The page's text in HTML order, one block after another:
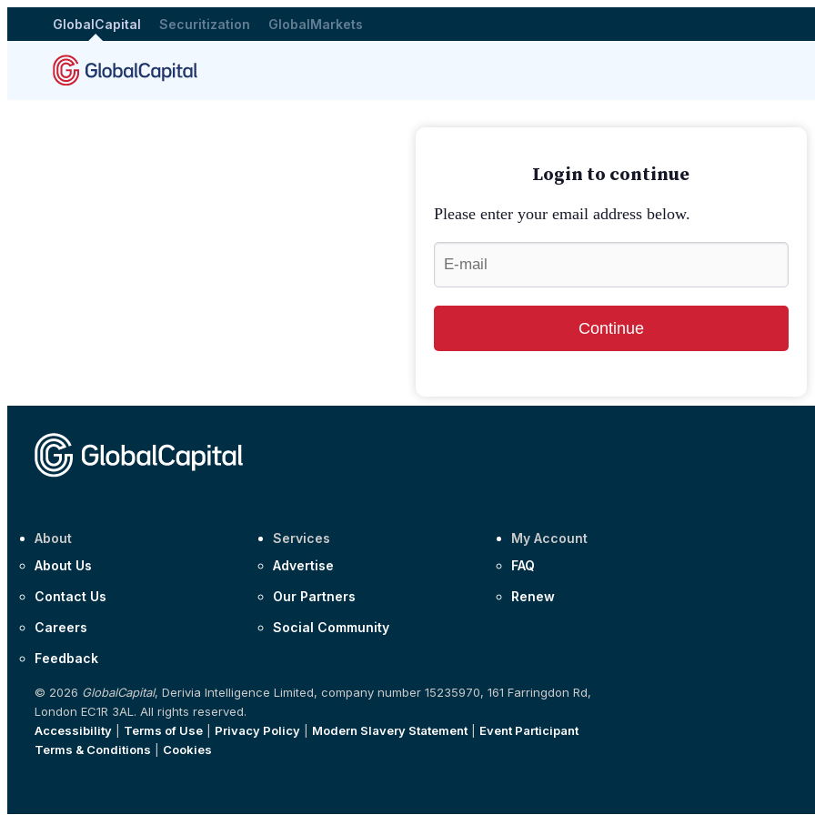
GlobalCapital Securitization GlobalMarkets
Login to continue
Please enter your email address below.
Continue
About
About Us
Contact Us
Careers
Feedback
Services
Advertise
Our Partners
Social Community
My Account
FAQ
Renew
© 2026 GlobalCapital, Derivia Intelligence Limited, company number 15235970, 161 Farringdon Rd,
London EC1R 3AL. All rights reserved.
Accessibility
Terms of Use Privacy Policy Modern Slavery Statement| Event Participant
Terms & Conditions
Cookies